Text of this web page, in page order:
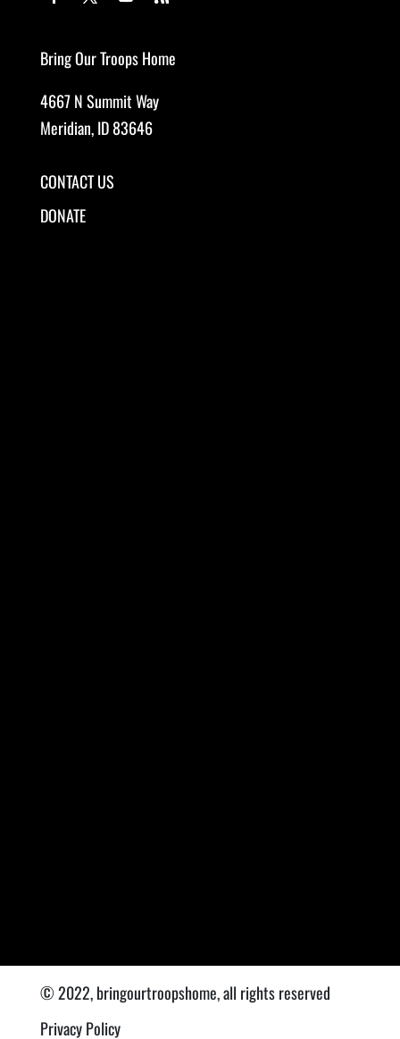
Bring Our Troops Home
4667 N Summit Way
Meridian, ID 83646
CONTACT US
DONATE
© 2022, bringourtroopshome, all rights reserved
Privacy Policy